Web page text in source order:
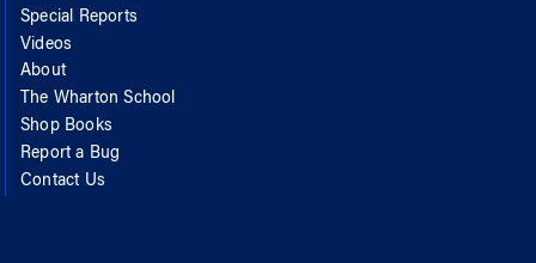
Special Reports
Videos
About
The Wharton School
Shop Books
Report a Bug
Contact Us